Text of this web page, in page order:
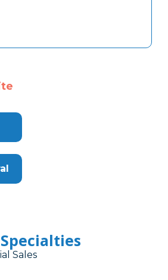
Sales